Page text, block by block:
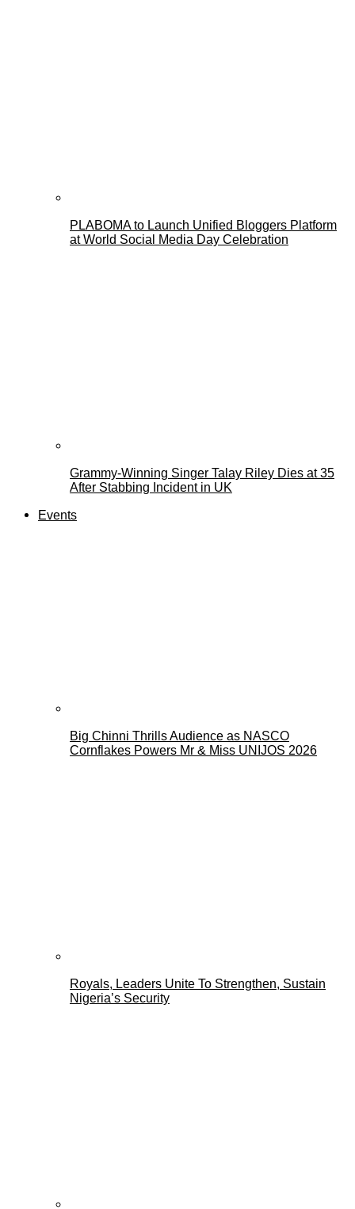
PLABOMA to Launch Unified Bloggers Platform
at World Social Media Day Celebration
Grammy-Winning Singer Talay Riley Dies at 35
After Stabbing Incident in UK
Events
Big Chinni Thrills Audience as NASCO
Cornflakes Powers Mr & Miss UNIJOS 2026
Royals, Leaders Unite To Strengthen, Sustain
Nigeria’s Security